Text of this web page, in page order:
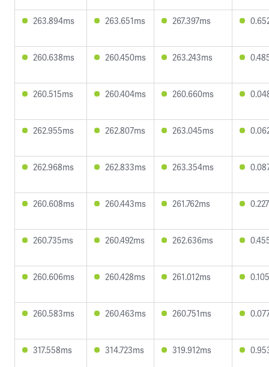
263.894ms 263.651ms 267.397ms
260.638ms 260.450ms 263.243ms
260.515ms 260.404ms 260.660ms
262.955ms 262.807ms 263.045ms
262.968ms 262.833ms 263.354ms
260.608ms 260.443ms 261.762ms
260.735ms 260.492ms 262.636ms
260.606ms 260.428ms 261.012ms
260.583ms 260.463ms 260.751ms
317.558ms 314.723ms 319.912ms